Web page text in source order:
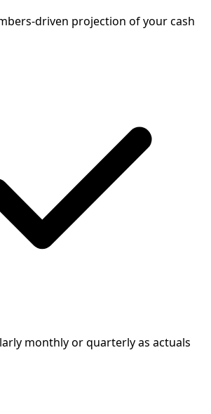
driven projection of your cash
monthly or quarterly as actuals